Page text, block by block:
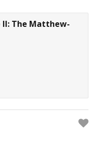
II: The Matthew-